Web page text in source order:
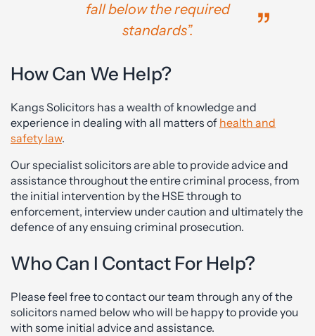
fall below the required
standards”.
How Can We Help?
Kangs Solicitors has a wealth of knowledge and
experience in dealing with all matters of health and
safety law.
Our specialist solicitors are able to provide advice and
assistance throughout the entire criminal process, from
the initial intervention by the HSE through to
enforcement, interview under caution and ultimately the
defence of any ensuing criminal prosecution.
Who Can I Contact For Help?
Please feel free to contact our team through any of the
solicitors named below who will be happy to provide you
with some initial advice and assistance.